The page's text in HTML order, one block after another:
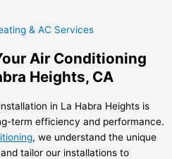
& AC Services
Air Conditioning
Heights, CA
in La Habra Heights is
term efficiency and performance.
, we understand the unique
tailor our installations to